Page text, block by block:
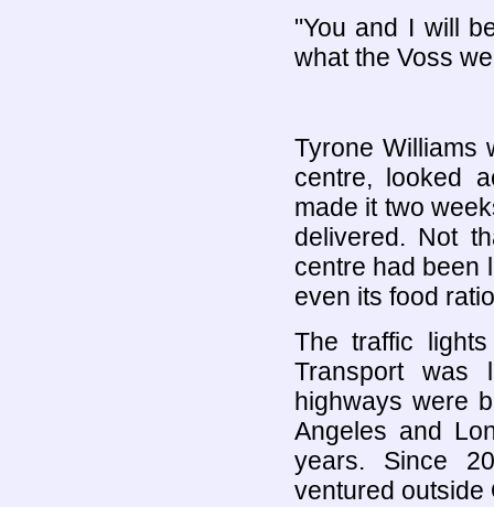
"You and I will
what the Voss
Tyrone Williams
centre, looked
made it two
delivered. Not
centre had been
even its food
The traffic
Transport was
highways were
Angeles and
years. Since
ventured outside